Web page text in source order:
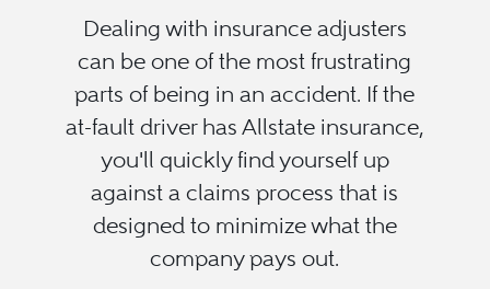
Dealing with insurance adjusters
can be one of the most frustrating
parts of being in an accident. If the
at-fault driver has Allstate insurance,
you'll quickly find yourself up
against a claims process that is
designed to minimize what the
company pays out.